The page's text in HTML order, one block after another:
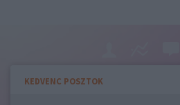
KEDVENC POSZTOK